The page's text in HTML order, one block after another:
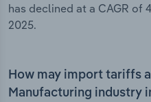
has declined at a CAGR of
2025.
How may import tariffs
Manufacturing industry